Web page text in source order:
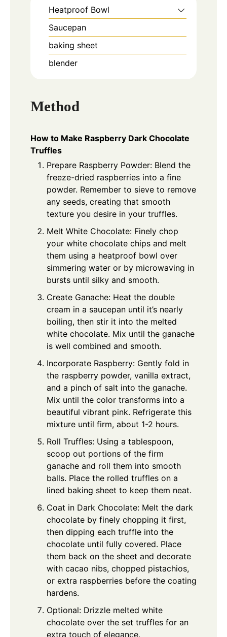
Heatproof Bowl
Saucepan
baking sheet
blender
Method
How to Make Raspberry Dark Chocolate
Truffles
Prepare Raspberry Powder: Blend the
freeze-dried raspberries into a fine
powder. Remember to sieve to remove
any seeds, creating that smooth
texture you desire in your truffles.
Melt White Chocolate: Finely chop
your white chocolate chips and melt
them using a heatproof bowl over
simmering water or by microwaving in
bursts until silky and smooth.
Create Ganache: Heat the double
cream in a saucepan until it’s nearly
boiling, then stir it into the melted
white chocolate. Mix until the ganache
is well combined and smooth.
Incorporate Raspberry: Gently fold in
the raspberry powder, vanilla extract,
and a pinch of salt into the ganache.
Mix until the color transforms into a
beautiful vibrant pink. Refrigerate this
mixture until firm, about 1-2 hours.
Roll Truffles: Using a tablespoon,
scoop out portions of the firm
ganache and roll them into smooth
balls. Place the rolled truffles on a
lined baking sheet to keep them neat.
Coat in Dark Chocolate: Melt the dark
chocolate by finely chopping it first,
then dipping each truffle into the
chocolate until fully covered. Place
them back on the sheet and decorate
with cacao nibs, chopped pistachios,
or extra raspberries before the coating
hardens.
Optional: Drizzle melted white
chocolate over the set truffles for an
extra touch of elegance.